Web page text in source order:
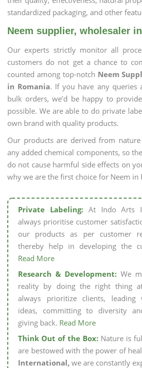
standardized packaging, and other
Neem supplier, wholesaler
Our experts strictly monitor all
customers do not get a chance to
counted among top-notch Neem
in Romania. If you have any queries
bulk orders, we’d be happy to
possible. We are able to do private
own brand with quality products.
Our products are derived from
any added chemical components, so
do not cause harmful side effects on
why we are the first choice for Neem in
Private Labeling:At Indo Arts
always prioritise customer
our products as per customer
thereby help in developing the
Read More
Research & Development: We
reality by doing the right thing
always prioritize clients, leading
ideas, committing to diversity
giving back. Read More
Think Out of the Box: Nature is
are bestowed with the power of
International, we are constantly